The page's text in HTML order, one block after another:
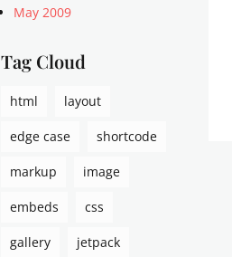
May 2009
Tag Cloud
html layout
edge case shortcode
markup image
embeds css
gallery jetpack